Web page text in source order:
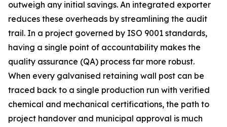
outweigh any initial savings. An integrated exporter
reduces these overheads by streamlining the audit
trail. In a project governed by ISO 9001 standards,
having a single point of accountability makes the
quality assurance (QA) process far more robust.
When every galvanised retaining wall post can be
traced back to a single production run with verified
chemical and mechanical certifications, the path to
project handover and municipal approval is much